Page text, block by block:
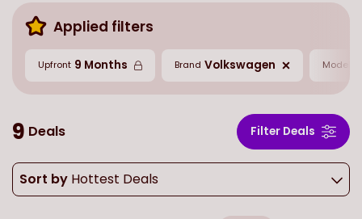
Applied filters
Upfront 9 Months Brand Volkswagen Model
9 Deals Filter Deals
Sort by Hottest Deals